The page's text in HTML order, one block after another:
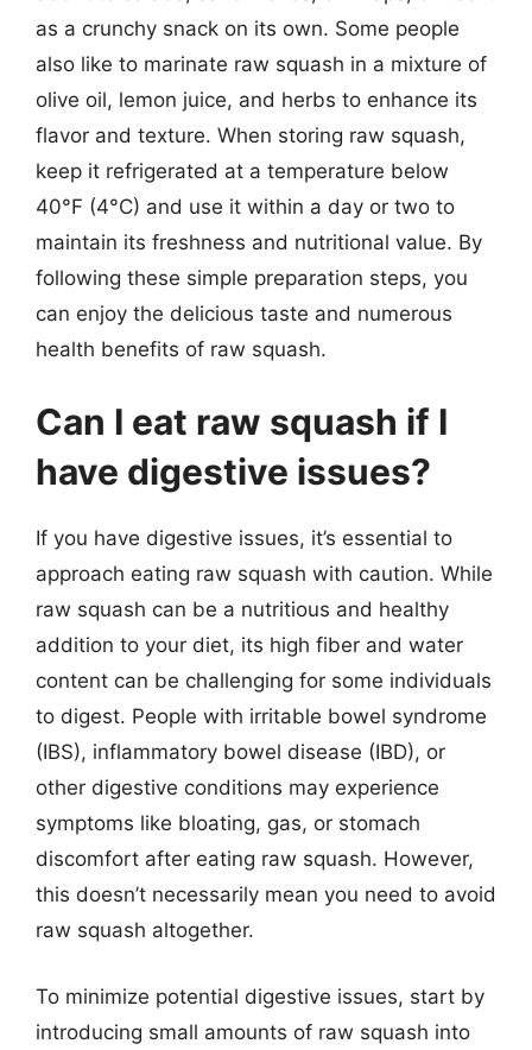
as a crunchy snack on its own. Some people
also like to marinate raw squash in a mixture of
olive oil, lemon juice, and herbs to enhance its
flavor and texture. When storing raw squash,
keep it refrigerated at a temperature below
40°F (4°C) and use it within a day or two to
maintain its freshness and nutritional value. By
following these simple preparation steps, you
can enjoy the delicious taste and numerous
health benefits of raw squash.
Can I eat raw squash if I
have digestive issues?
If you have digestive issues, it’s essential to
approach eating raw squash with caution. While
raw squash can be a nutritious and healthy
addition to your diet, its high fiber and water
content can be challenging for some individuals
to digest. People with irritable bowel syndrome
(IBS), inflammatory bowel disease (IBD), or
other digestive conditions may experience
symptoms like bloating, gas, or stomach
discomfort after eating raw squash. However,
this doesn’t necessarily mean you need to avoid
raw squash altogether.
To minimize potential digestive issues, start by
introducing small amounts of raw squash into